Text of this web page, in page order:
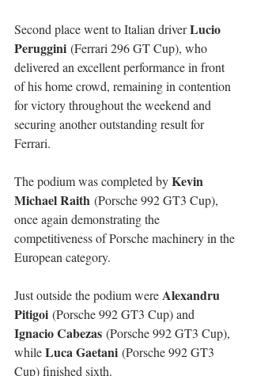
Second place went to Italian driver Lucio
Peruggini (Ferrari 296 GT Cup), who
delivered an excellent performance in front
of his home crowd, remaining in contention
for victory throughout the weekend and
securing another outstanding result for
Ferrari.
The podium was completed by Kevin
Michael Raith (Porsche 992 GT3 Cup),
once again demonstrating the
competitiveness of Porsche machinery in the
European category.
Just outside the podium were Alexandru
Pitigoi (Porsche 992 GT3 Cup) and
Ignacio Cabezas (Porsche 992 GT3 Cup),
while Luca Gaetani (Porsche 992 GT3
Cup) finished sixth.